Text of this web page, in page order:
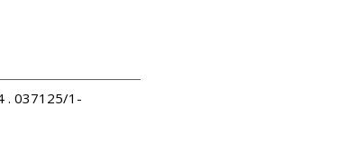
. 037125/1-